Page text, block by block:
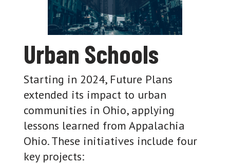
Urban Schools
Starting in 2024, Future Plans
extended its impact to urban
communities in Ohio, applying
lessons learned from Appalachia
Ohio. These initiatives include four
key projects: